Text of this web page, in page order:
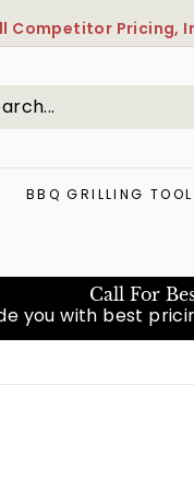
Competitor Pricing,
BBQ GRILLING
Call For
you with best